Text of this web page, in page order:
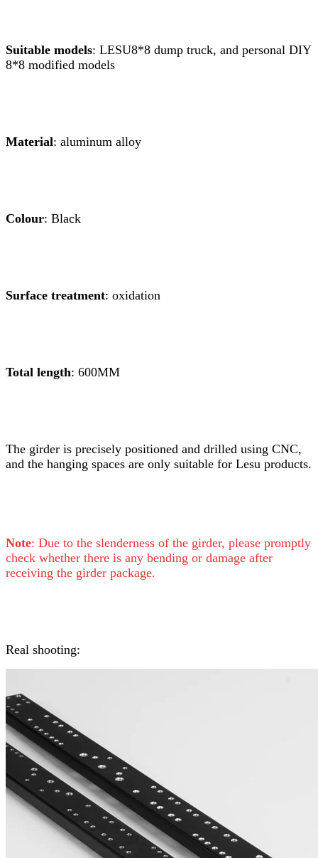
Suitable models: LESU8*8 dump truck, and personal DIY
8*8 modified models
Material: aluminum alloy
Colour: Black
Surface treatment: oxidation
Total length: 600MM
The girder is precisely positioned and drilled using CNC,
and the hanging spaces are only suitable for Lesu products.
Note: Due to the slenderness of the girder, please promptly
check whether there is any bending or damage after
receiving the girder package.
Real shooting: